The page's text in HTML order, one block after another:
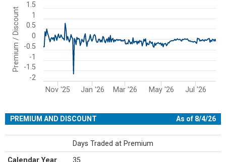
View as data table, Chart
The chart has 1 X axis displaying Time. Range: 2025-10-08
The chart has 1 Y axis displaying Premium / Discount. Range: -2 to
Premium / Discount
Nov '25 Jan '26 Mar '26 May '26 Jul '26
-2
-1.5
-1
-0.5
0
0.5
1
1.5
PREMIUM AND DISCOUNT
As of 8/4/26
Days Traded at Premium
Calendar Year 35